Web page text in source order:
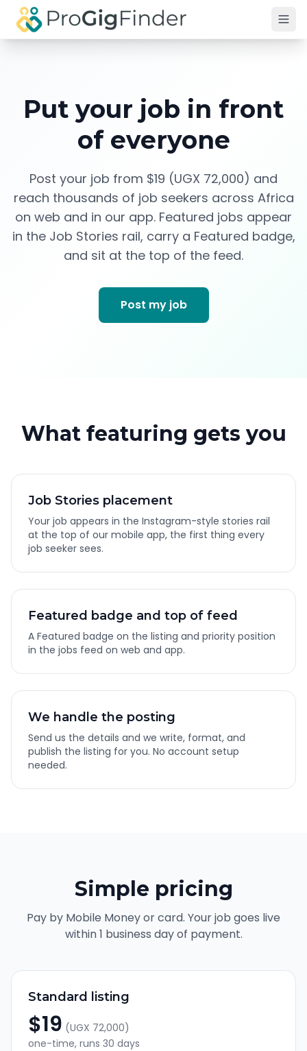
Skip to main content
Put your job in front
of everyone
Post your job from $19 (UGX 72,000) and
reach thousands of job seekers across Africa
on web and in our app. Featured jobs appear
in the Job Stories rail, carry a Featured badge,
and sit at the top of the feed.
Post my job
What featuring gets you
Job Stories placement
Your job appears in the Instagram-style stories rail
at the top of our mobile app, the first thing every
job seeker sees.
Featured badge and top of feed
A Featured badge on the listing and priority position
in the jobs feed on web and app.
We handle the posting
Send us the details and we write, format, and
publish the listing for you. No account setup
needed.
Simple pricing
Pay by Mobile Money or card. Your job goes live
within 1 business day of payment.
Standard listing
$19 (UGX 72,000)
one-time, runs 30 days